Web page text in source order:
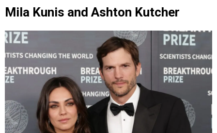
Mila Kunis and Ashton Kutcher